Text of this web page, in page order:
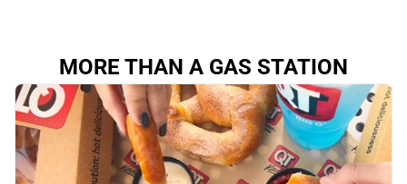
MORE THAN A GAS STATION